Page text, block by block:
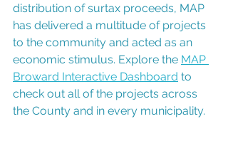
distribution of surtax proceeds, MAP
has delivered a multitude of projects
to the community and acted as an
economic stimulus. Explore the MAP
Broward Interactive Dashboard to
check out all of the projects across
the County and in every municipality.